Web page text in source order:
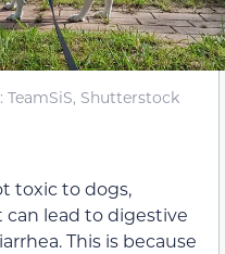
TeamSiS, Shutterstock
toxic to dogs,
lead to digestive
This is because